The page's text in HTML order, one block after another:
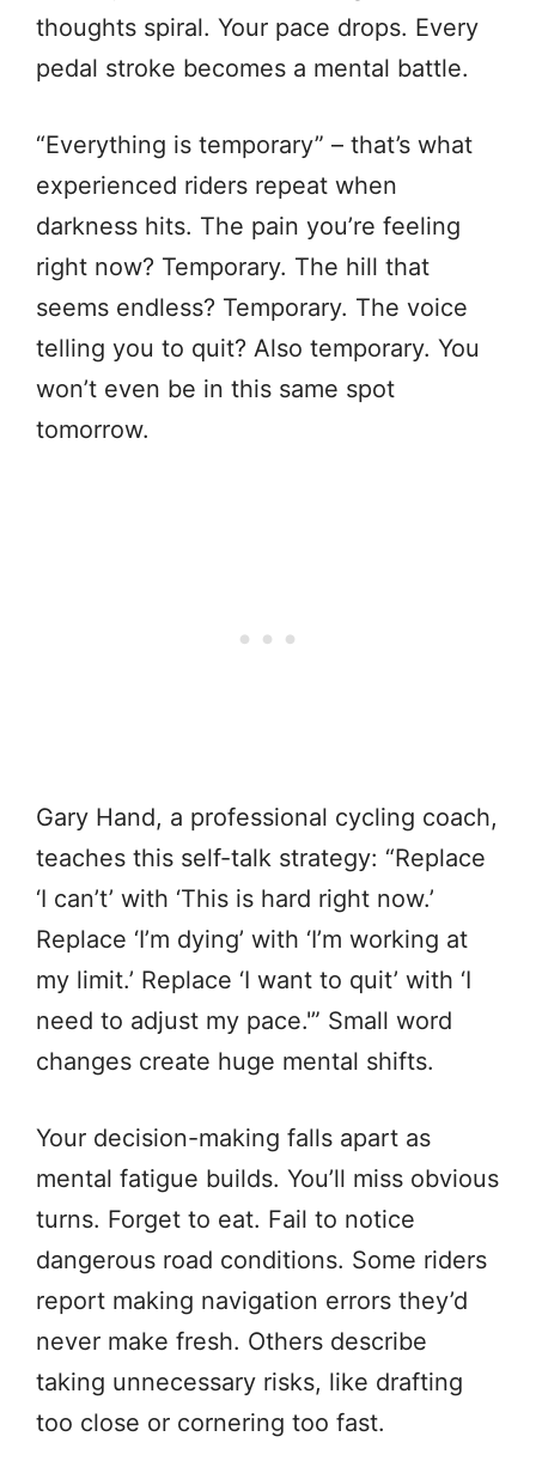
thoughts spiral. Your pace drops. Every
pedal stroke becomes a mental battle.
“Everything is temporary” – that’s what
experienced riders repeat when
darkness hits. The pain you’re feeling
right now? Temporary. The hill that
seems endless? Temporary. The voice
telling you to quit? Also temporary. You
won’t even be in this same spot
tomorrow.
Gary Hand, a professional cycling coach,
teaches this self-talk strategy: “Replace
‘I can’t’ with ‘This is hard right now.’
Replace ‘I’m dying’ with ‘I’m working at
my limit.’ Replace ‘I want to quit’ with ‘I
need to adjust my pace.'” Small word
changes create huge mental shifts.
Your decision-making falls apart as
mental fatigue builds. You’ll miss obvious
turns. Forget to eat. Fail to notice
dangerous road conditions. Some riders
report making navigation errors they’d
never make fresh. Others describe
taking unnecessary risks, like drafting
too close or cornering too fast.